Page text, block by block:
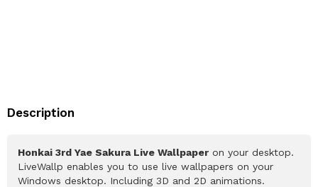
Description
Honkai 3rd Yae Sakura Live Wallpaper on your desktop.
LiveWallp enables you to use live wallpapers on your
Windows desktop. Including 3D and 2D animations.